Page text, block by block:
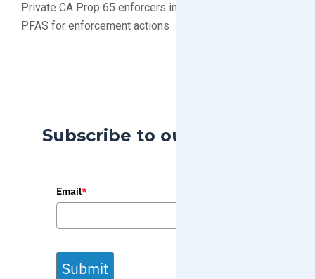
Private CA Prop 65 enforcers increasingly targeting
PFAS for enforcement actions
Subscribe to our Blog
Email*
Submit